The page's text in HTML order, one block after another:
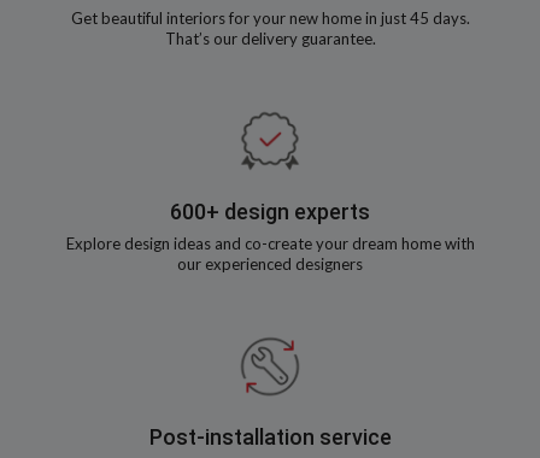
Get beautiful interiors for your new home in just 45 days.
That’s our delivery guarantee.
600+ design experts
Explore design ideas and co-create your dream home with
our experienced designers
Post-installation service